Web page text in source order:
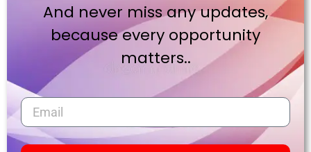
And never miss any updates,
because every opportunity
matters..